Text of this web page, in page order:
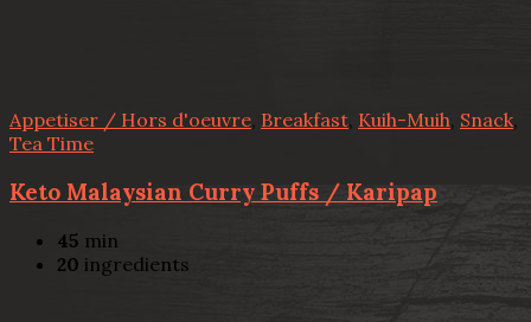
Appetiser / Hors d'oeuvre, Breakfast, Kuih-Muih, Snack,
Tea Time
Keto Malaysian Curry Puffs / Karipap
45 min
20 ingredients